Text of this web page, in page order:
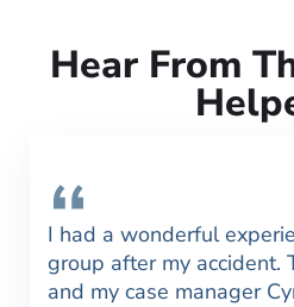
Hear From
I had a wonderful
group after my accident.
and my case manager